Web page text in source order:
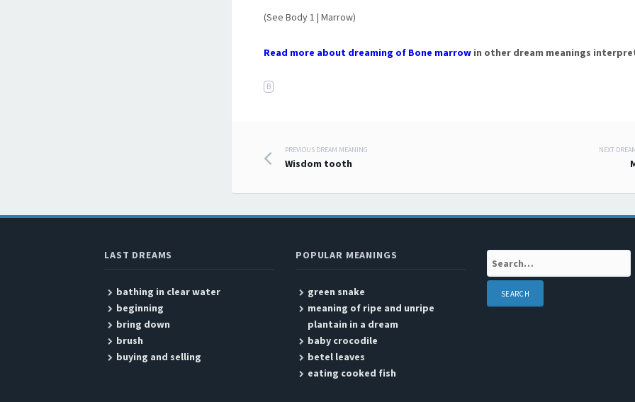
(See Body 1 | Marrow)
Read more about dreaming of Bone marrow in other dream meanings
B
Post navigation
PREVIOUS DREAM MEANING
Wisdom tooth
NEXT
LAST DREAMS
bathing in clear water
beginning
bring down
brush
buying and selling
POPULAR MEANINGS
green snake
meaning of ripe and unripe
plantain in a dream
baby crocodile
betel leaves
eating cooked fish
Search: